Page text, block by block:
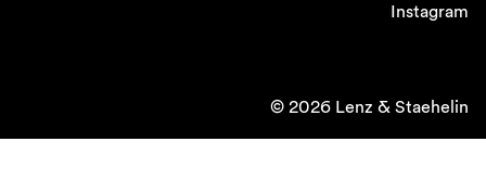
Instagram
© 2026 Lenz & Staehelin